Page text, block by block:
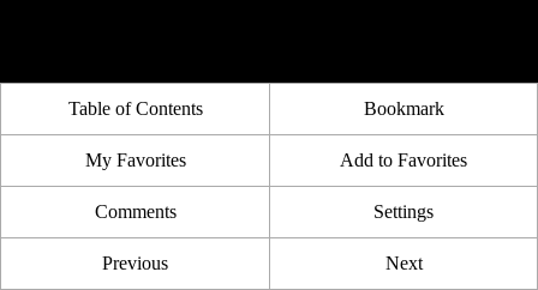
Table of Contents Bookmark
My Favorites Add to Favorites
Comments Settings
Previous Next